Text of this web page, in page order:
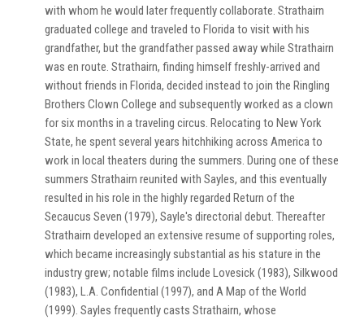
with whom he would later frequently collaborate. Strathairn
graduated college and traveled to Florida to visit with his
grandfather, but the grandfather passed away while Strathairn
was en route. Strathairn, finding himself freshly-arrived and
without friends in Florida, decided instead to join the Ringling
Brothers Clown College and subsequently worked as a clown
for six months in a traveling circus. Relocating to New York
State, he spent several years hitchhiking across America to
work in local theaters during the summers. During one of these
summers Strathairn reunited with Sayles, and this eventually
resulted in his role in the highly regarded Return of the
Secaucus Seven (1979), Sayle's directorial debut. Thereafter
Strathairn developed an extensive resume of supporting roles,
which became increasingly substantial as his stature in the
industry grew; notable films include Lovesick (1983), Silkwood
(1983), L.A. Confidential (1997), and A Map of the World
(1999). Sayles frequently casts Strathairn, whose